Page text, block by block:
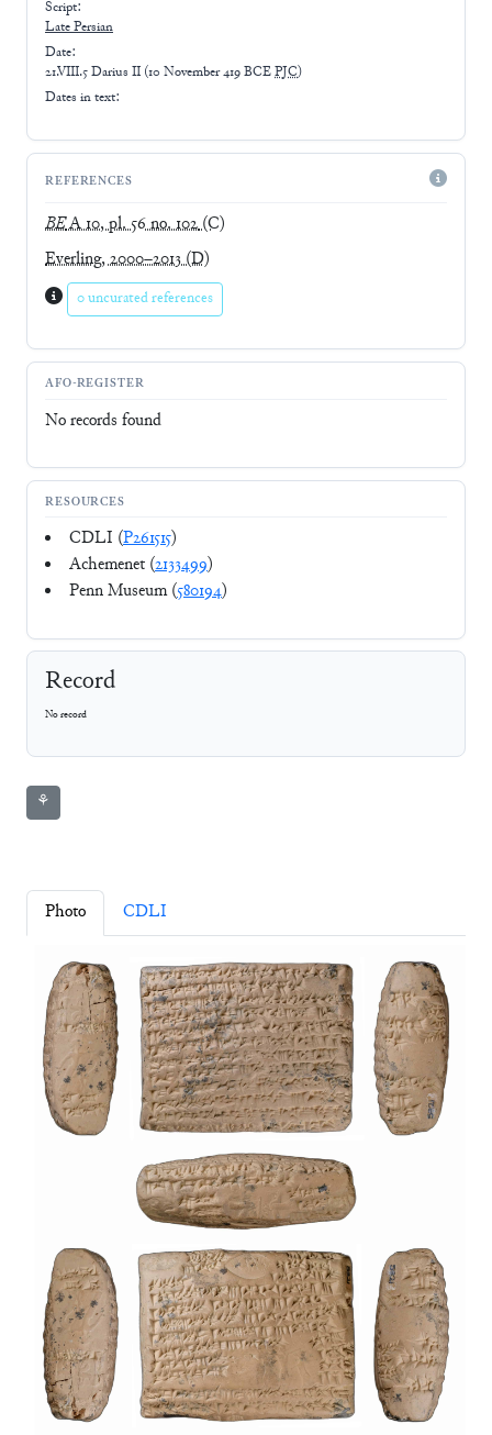
Script:
LatePersian
Date:
21.VIII.5 Darius II (10 November 419 BCEPJC)
Dates in text:
REFERENCES
BEA 10, pl. 56 no. 102(C)
Everling, 2000–2013(D)
0 uncurated references
AFO-REGISTER
No records found
RESOURCES
CDLI (P261515)
Achemenet (2133499)
Penn Museum (580194)
Record
No record
⚘
Photo CDLI